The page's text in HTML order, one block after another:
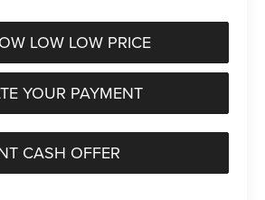
LOW LOW PRICE
YOUR PAYMENT
CASH OFFER